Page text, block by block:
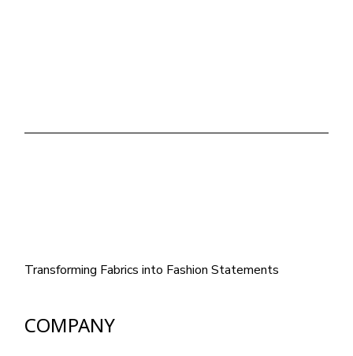
Transforming Fabrics into Fashion Statements
COMPANY